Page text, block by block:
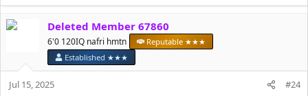
c
s
Deleted Member 67860
6'0 120IQ nafri hmtn
Reputable ★★★
Established ★★★
Jul 15, 2025 #24